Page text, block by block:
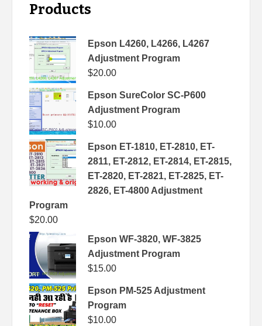
Products
Epson L4260, L4266, L4267
Adjustment Program
$20.00
Epson SureColor SC-P600
Adjustment Program
$10.00
Epson ET-1810, ET-2810, ET-
2811, ET-2812, ET-2814, ET-2815,
ET-2820, ET-2821, ET-2825, ET-
2826, ET-4800 Adjustment
Program
$20.00
Epson WF-3820, WF-3825
Adjustment Program
$15.00
Epson PM-525 Adjustment
Program
$10.00